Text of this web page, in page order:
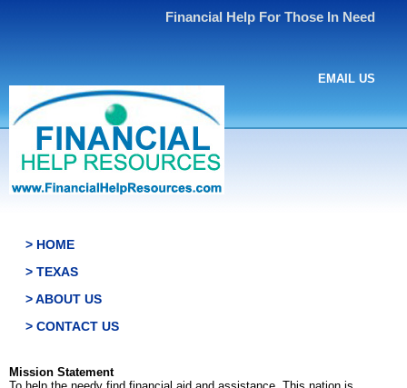
Financial Help For Those In Need
EMAIL US
> HOME
> TEXAS
> ABOUT US
> CONTACT US
Mission Statement